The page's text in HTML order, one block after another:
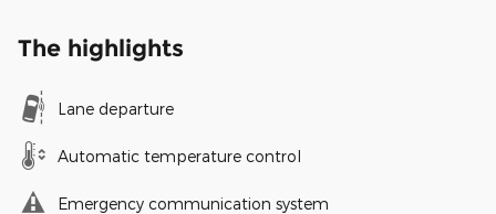
The highlights
Lane departure
Automatic temperature control
Emergency communication system